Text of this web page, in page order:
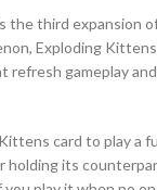
the third expansion
Exploding
refresh gameplay
card to play a
holding its